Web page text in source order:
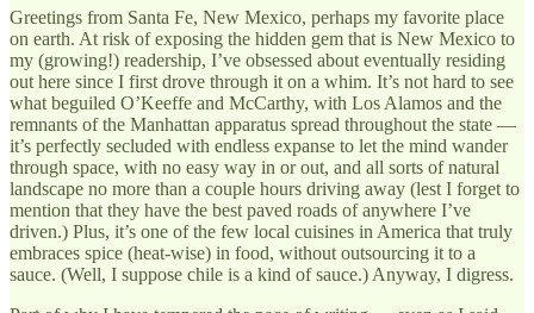
Greetings from Santa Fe, New Mexico, perhaps my favorite place
on earth. At risk of exposing the hidden gem that is New Mexico to
my (growing!) readership, I’ve obsessed about eventually residing
out here since I first drove through it on a whim. It’s not hard to see
what beguiled O’Keeffe and McCarthy, with Los Alamos and the
remnants of the Manhattan apparatus spread throughout the state —
it’s perfectly secluded with endless expanse to let the mind wander
through space, with no easy way in or out, and all sorts of natural
landscape no more than a couple hours driving away (lest I forget to
mention that they have the best paved roads of anywhere I’ve
driven.) Plus, it’s one of the few local cuisines in America that truly
embraces spice (heat-wise) in food, without outsourcing it to a
sauce. (Well, I suppose chile is a kind of sauce.) Anyway, I digress.